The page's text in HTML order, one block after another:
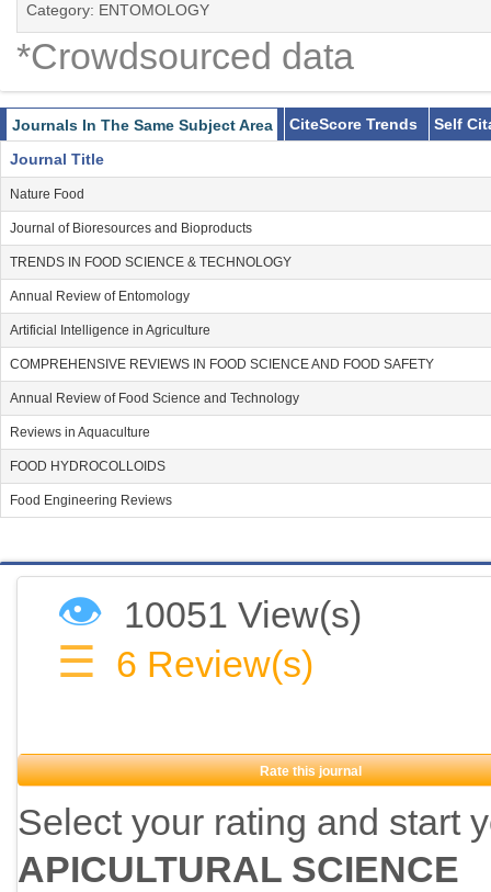
Category: ENTOMOLOGY
*Crowdsourced data
Journals In The Same Subject Area CiteScore Trends
Self
Journal Title
Nature Food
Journal of Bioresources and Bioproducts
TRENDS IN FOOD SCIENCE & TECHNOLOGY
Annual Review of Entomology
Artificial Intelligence in Agriculture
COMPREHENSIVE REVIEWS IN FOOD SCIENCE AND FOOD SAFETY
Annual Review of Food Science and Technology
Reviews in Aquaculture
FOOD HYDROCOLLOIDS
Food Engineering Reviews
👁 10051 View(s)
☰ 6 Review(s)
Rate this journal
Select your rating and start
APICULTURAL SCIENCE